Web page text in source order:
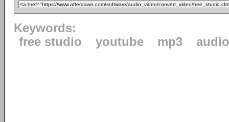
Keywords:
free studio
youtube mp3 audio